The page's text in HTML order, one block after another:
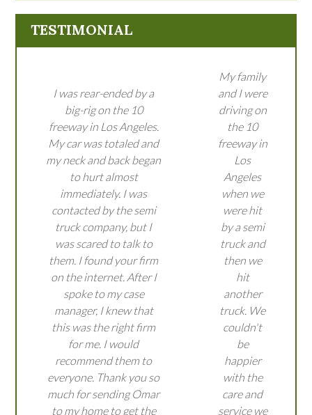
TESTIMONIAL
I was rear-ended by a
big-rig on the 10
freeway in Los Angeles.
My car was totaled and
my neck and back began
to hurt almost
immediately. I was
contacted by the semi
truck company, but I
was scared to talk to
them. I found your firm
on the internet. After I
spoke to my case
manager, I knew that
this was the right firm
for me. I would
recommend them to
everyone. Thank you so
much for sending Omar
to my home to get the
My family
and I were
driving on
the 10
freeway in
Los
Angeles
when we
were hit
by a semi
truck and
then we
hit
another
truck. We
couldn't
be
happier
with the
care and
service we